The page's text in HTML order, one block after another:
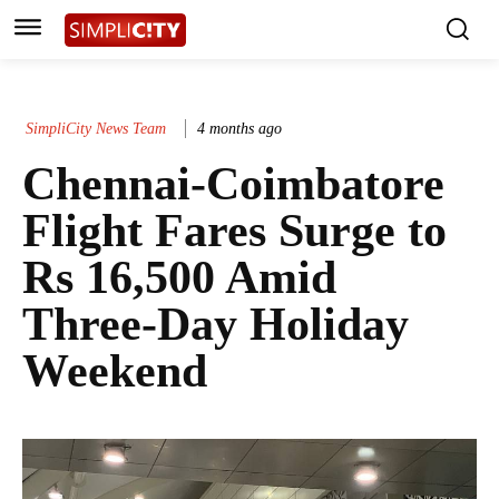
SimpliCity News Team 4 months ago
Chennai-Coimbatore
Flight Fares Surge to
Rs 16,500 Amid
Three-Day Holiday
Weekend